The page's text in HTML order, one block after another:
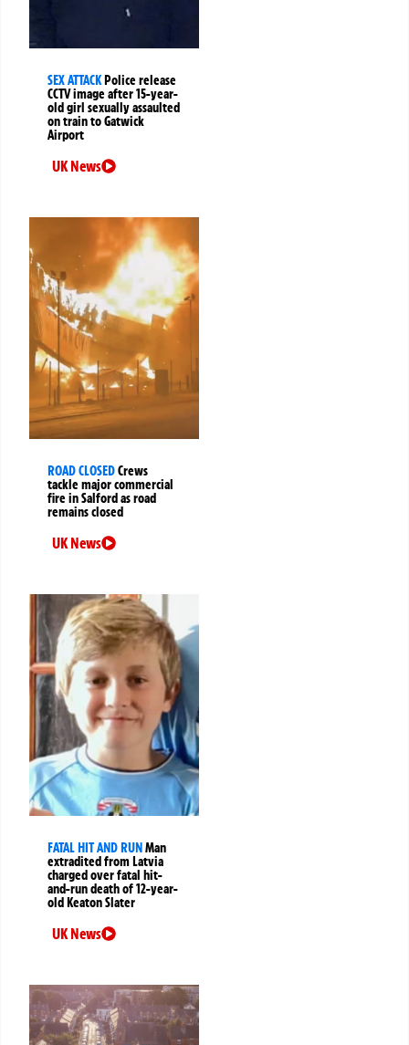
SEX ATTACKPolice release
CCTV image after 15-year-
old girl sexually assaulted
on train to Gatwick
Airport
UK News
ROAD CLOSEDCrews
tackle major commercial
fire in Salford as road
remains closed
UK News
FATAL HIT AND RUNMan
extradited from Latvia
charged over fatal hit-
and-run death of 12-year-
old Keaton Slater
UK News